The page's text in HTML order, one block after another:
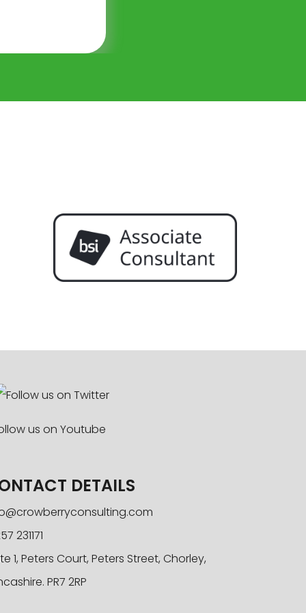
DETAILS
231171
1, Peters Court, Peters Street, Chorley,
PR7 2RP